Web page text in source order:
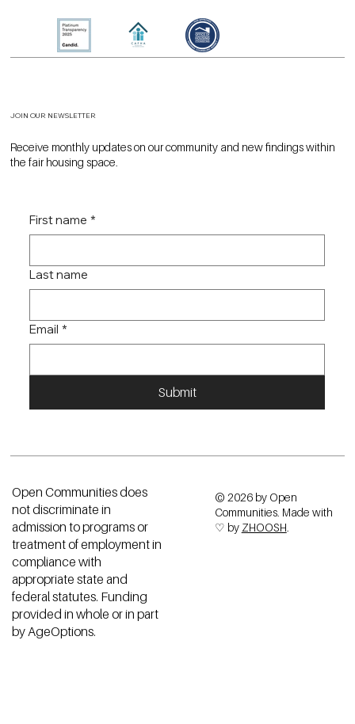
JOIN OUR NEWSLETTER
Receive monthly updates on our community and new findings within
the fair housing space.
First name *
Last name
Email *
Submit
Open Communities does
not discriminate in
admission to programs or
treatment of employment in
compliance with
appropriate state and
federal statutes. Funding
provided in whole or in part
by AgeOptions.
© 2026 by Open
Communities. Made with
♡ by ZHOOSH